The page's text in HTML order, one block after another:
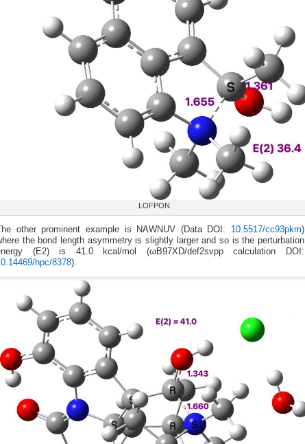
LOFPON
other prominent example is NAWNUV (Data DOI: 10.5517/cc93pkm)
the bond length asymmetry is slightly larger and so is the perturbation
(E2) is 41.0 kcal/mol (ωB97XD/def2svpp calculation DOI:
hpc/8378).